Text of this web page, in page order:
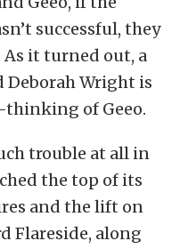
successful, they
As it turned out, a
Deborah Wright is
thinking of Geeo.
trouble at all in
the top of its
and the lift on
Flareside, along